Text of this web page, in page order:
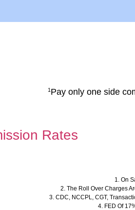
1 Pay only one side
Rates
1. On
2. The Roll Over Charges
3. CDC, NCCPL, CGT,
4. FED Of